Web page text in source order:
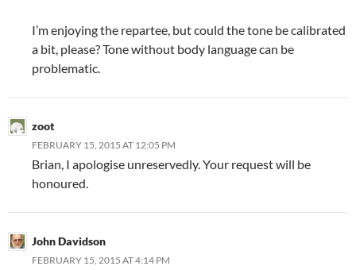
I’m enjoying the repartee, but could the tone be calibrated
a bit, please? Tone without body language can be
problematic.
zoot
FEBRUARY 15, 2015 AT 12:05 PM
Brian, I apologise unreservedly. Your request will be
honoured.
John Davidson
FEBRUARY 15, 2015 AT 4:14 PM